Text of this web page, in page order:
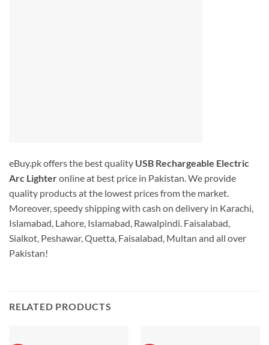
eBuy.pk offers the best quality USB Rechargeable Electric
Arc Lighteronline at best price in Pakistan. We provide
quality products at the lowest prices from the market.
Moreover, speedy shipping with cash on delivery in Karachi,
Islamabad, Lahore, Islamabad, Rawalpindi. Faisalabad,
Sialkot, Peshawar, Quetta, Faisalabad, Multan and all over
Pakistan!
RELATED PRODUCTS